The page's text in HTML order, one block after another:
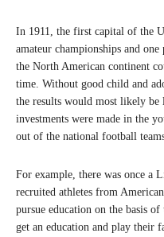
In 1911, the first capital of the
amateur championships and
the North American continent
time. Without good child and
the results would most likely be
investments were made in the
out of the national football
For example, there was once a
recruited athletes from
pursue education on the basis
get an education and play their